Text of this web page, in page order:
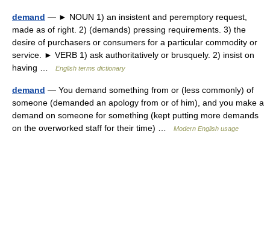
demand — ► NOUN 1) an insistent and peremptory request,
made as of right. 2) (demands) pressing requirements. 3) the
desire of purchasers or consumers for a particular commodity or
service. ► VERB 1) ask authoritatively or brusquely. 2) insist on
having …
English terms dictionary
demand — You demand something from or (less commonly) of
someone (demanded an apology from or of him), and you make a
demand on someone for something (kept putting more demands
on the overworked staff for their time) …
Modern English usage